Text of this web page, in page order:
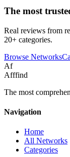
The most
Real reviews from
20+ categories.
Browse Networks
Af
Afffind
The most
Navigation
Home
All Networks
Categories